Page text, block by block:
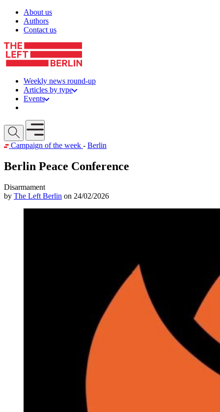
Skip to content
About us
Authors
Contact us
Weekly news round-up
Articles by type
Events
Open mobile menu
Campaign of the week - Berlin
Berlin Peace Conference
Disarmament
by The Left Berlin on 24/02/2026